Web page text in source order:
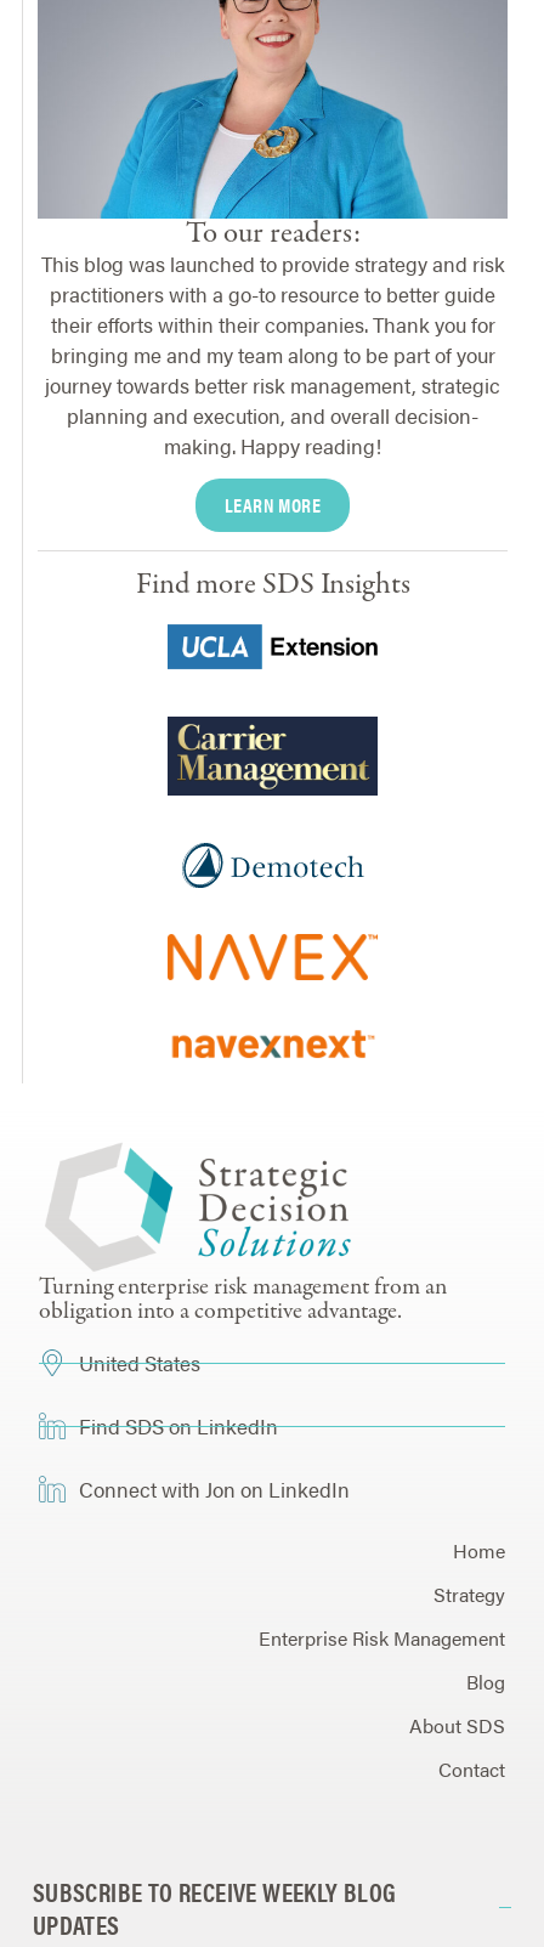
To our readers:
This blog was launched to provide strategy and risk
practitioners with a go-to resource to better guide
their efforts within their companies. Thank you for
bringing me and my team along to be part of your
journey towards better risk management, strategic
planning and execution, and overall decision-
making. Happy reading!
LEARN MORE
Find more SDS Insights
Turning enterprise risk management from an
obligation into a competitive advantage.
United States
Find SDS on LinkedIn
Connect with Jon on LinkedIn
Home
Strategy
Enterprise Risk Management
Blog
About SDS
Contact
SUBSCRIBE TO RECEIVE WEEKLY BLOG
UPDATES